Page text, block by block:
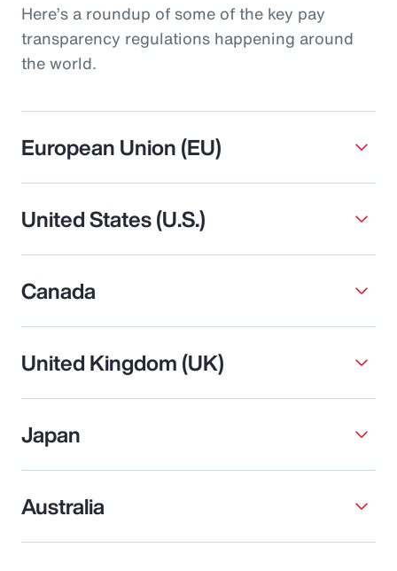
Here’s a roundup of some of the key pay
transparency regulations happening around
the world.
European Union (EU)
United States (U.S.)
Canada
United Kingdom (UK)
Japan
Australia